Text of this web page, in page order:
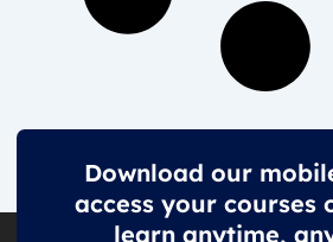
Download our
access your courses
learn anytime,